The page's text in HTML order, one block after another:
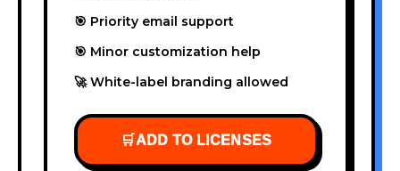
🎯 Priority email support
🎯 Minor customization help
🚀 White-label branding allowed
🛒ADD TO LICENSES